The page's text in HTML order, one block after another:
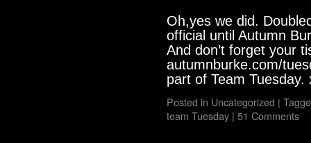
Oh,yes we did.
official until Autumn
And don’t forget your
autumnburke.com/
part of Team Tuesday.
Posted in Uncategorized |
team Tuesday | 51 Comments